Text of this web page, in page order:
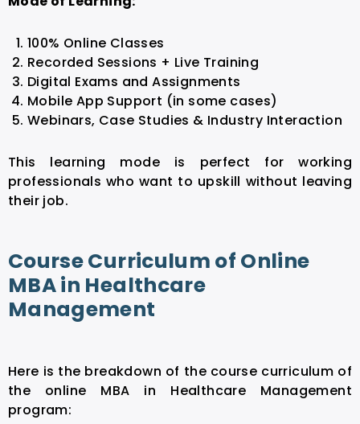
100% Online Classes
Recorded Sessions + Live Training
Digital Exams and Assignments
Mobile App Support (in some cases)
Webinars, Case Studies & Industry Interaction
This learning mode is perfect for working
professionals who want to upskill without leaving
their job.
Course Curriculum of Online
MBA in Healthcare
Management
Here is the breakdown of the course curriculum of
the online MBA in Healthcare Management
program: